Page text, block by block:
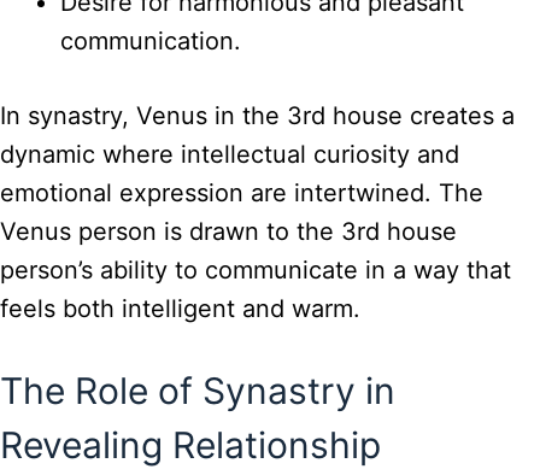
communication.
In synastry, Venus in the 3rd house creates a
dynamic where intellectual curiosity and
emotional expression are intertwined. The
Venus person is drawn to the 3rd house
person’s ability to communicate in a way that
feels both intelligent and warm.
The Role of Synastry in
Revealing Relationship